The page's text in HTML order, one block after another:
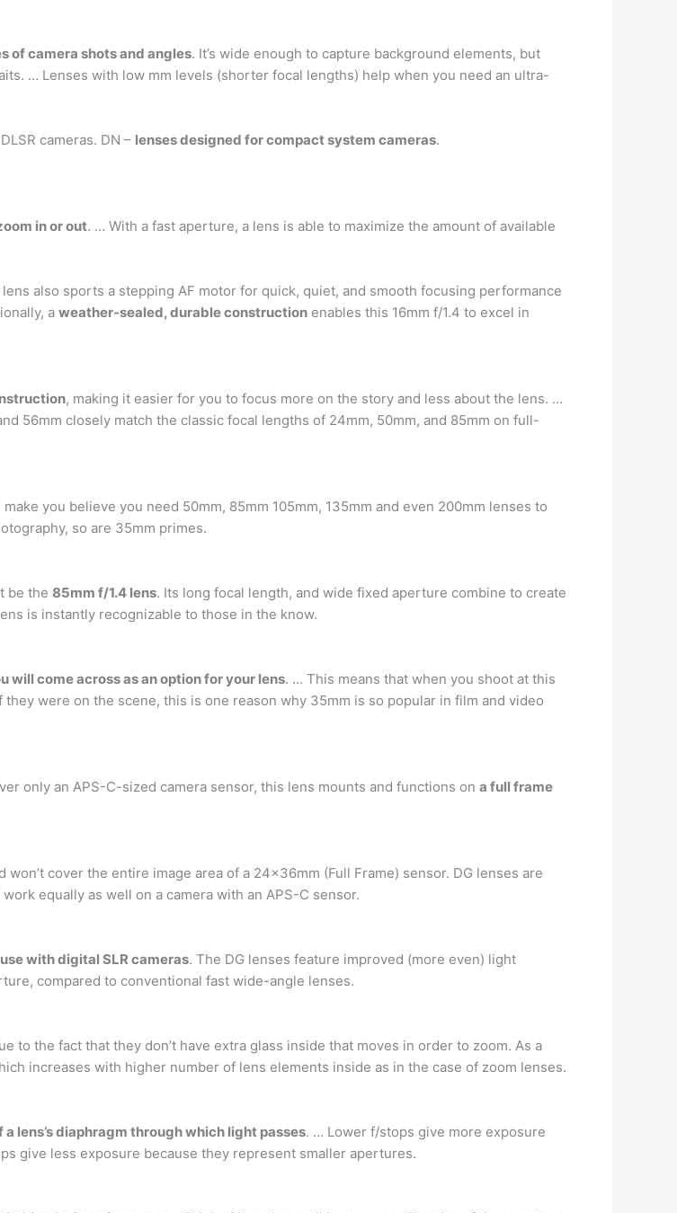
of camera shots and angles. It’s wide enough to capture background elements, but
… Lenses with low mm levels (shorter focal lengths) help when you need an ultra-
cameras. DN – lenses designed for compact system cameras.
in or out. … With a fast aperture, a lens is able to maximize the amount of available
also sports a stepping AF motor for quick, quiet, and smooth focusing performance
a weather-sealed, durable construction enables this 16mm f/1.4 to excel in
, making it easier for you to focus more on the story and less about the lens. …
56mm closely match the classic focal lengths of 24mm, 50mm, and 85mm on full-
you believe you need 50mm, 85mm 105mm, 135mm and even 200mm lenses to
so are 35mm primes.
be the 85mm f/1.4 lens. Its long focal length, and wide fixed aperture combine to create
is instantly recognizable to those in the know.
come across as an option for your lens. … This means that when you shoot at this
were on the scene, this is one reason why 35mm is so popular in film and video
only an APS-C-sized camera sensor, this lens mounts and functions on a full frame
cover the entire image area of a 24x36mm (Full Frame) sensor. DG lenses are
equally as well on a camera with an APS-C sensor.
with digital SLR cameras. The DG lenses feature improved (more even) light
compared to conventional fast wide-angle lenses.
to the fact that they don’t have extra glass inside that moves in order to zoom. As a
increases with higher number of lens elements inside as in the case of zoom lenses.
a lens’s diaphragm through which light passes. … Lower f/stops give more exposure
give less exposure because they represent smaller apertures.